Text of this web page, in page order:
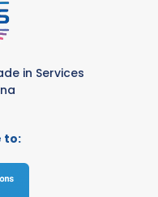
in Services
to: